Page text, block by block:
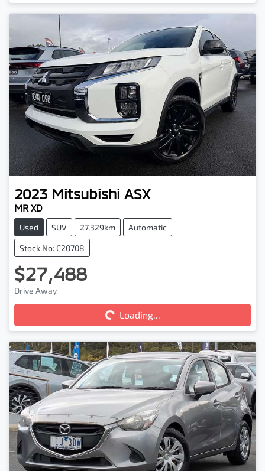
2023 Mitsubishi ASX
MR XD
Used SUV 27,329km Automatic
Stock No: C20708
$27,488
Drive Away
Loading...
Loading...